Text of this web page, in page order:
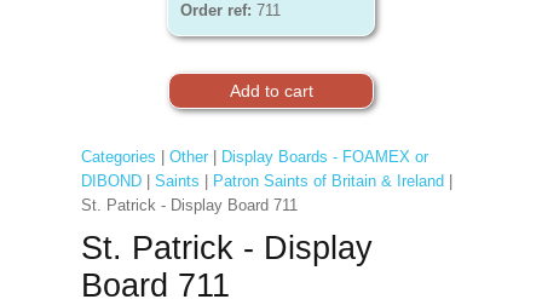
Order ref: 711
Categories Other|
Display Boards - FOAMEX or
DIBOND| Saints Patron Saints of Britain & Ireland
St. Patrick - Display Board 711
St. Patrick - Display
Board 711